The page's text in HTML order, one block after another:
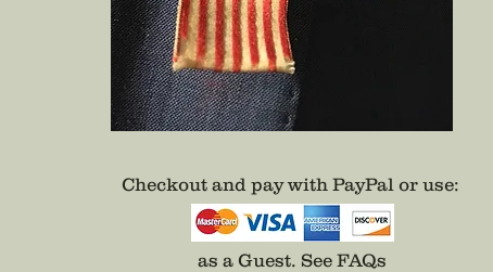
Checkout and pay with PayPal or use:
as a Guest. See FAQs